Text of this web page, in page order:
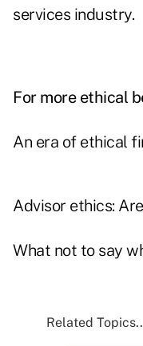
services industry.
For more ethical
An era of ethical
Advisor ethics:
What not to say
Related